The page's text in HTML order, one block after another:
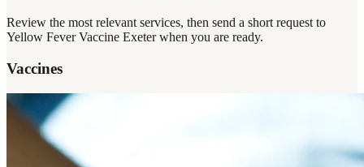
Review the most relevant services, then send a short request to
Yellow Fever Vaccine Exeterwhen you are ready.
Vaccines